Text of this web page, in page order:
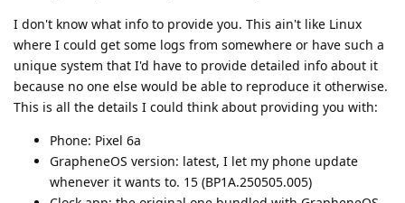
I don't know what info to provide you. This ain't like Linux
where I could get some logs from somewhere or have such a
unique system that I'd have to provide detailed info about it
because no one else would be able to reproduce it otherwise.
This is all the details I could think about providing you with:
Phone: Pixel 6a
GrapheneOS version: latest, I let my phone update
whenever it wants to. 15 (BP1A.250505.005)